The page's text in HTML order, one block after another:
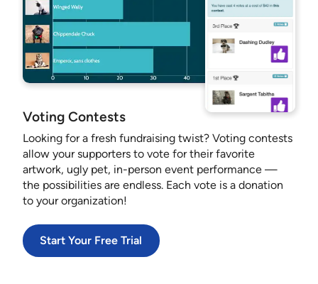
Voting Contests
Looking for a fresh fundraising twist? Voting contests
allow your supporters to vote for their favorite
artwork, ugly pet, in-person event performance —
the possibilities are endless. Each vote is a donation
to your organization!
Start Your Free Trial